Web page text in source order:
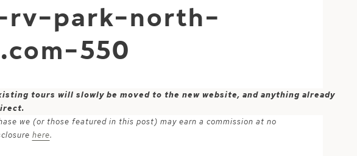
rv-park-north-
550
tours will slowly be moved to the new website, and anything already
we (or those featured in this post) may earn a commission at no
here.